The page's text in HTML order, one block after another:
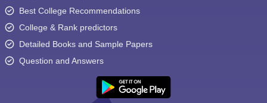
Best College Recommendations
College & Rank predictors
Detailed Books and Sample Papers
Question and Answers